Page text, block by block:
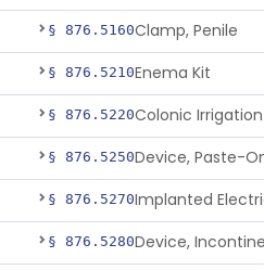
§ 876.5160Clamp, Penile
§ 876.5210Enema Kit
§ 876.5220Colonic
§ 876.5250
§ 876.5270
§ 876.5280